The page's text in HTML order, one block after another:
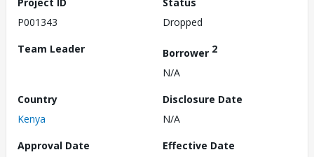
P001343
Dropped
Team Leader
Borrower 2
N/A
Country
Kenya
Disclosure Date
N/A
Approval Date
Effective Date